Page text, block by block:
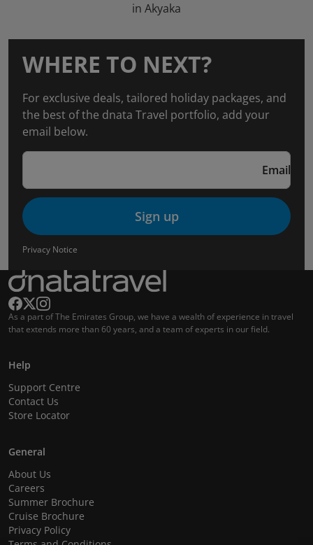
in Akyaka
WHERE TO NEXT?
For exclusive deals, tailored holiday packages, and
the best of the dnata Travel portfolio, add your
email below.
Email
Sign up
Privacy Notice
As a part of The Emirates Group, we have a wealth of experience in travel
that extends more than 60 years, and a team of experts in our field.
Help
Support Centre
Contact Us
Store Locator
General
About Us
Careers
Summer Brochure
Cruise Brochure
Privacy Policy